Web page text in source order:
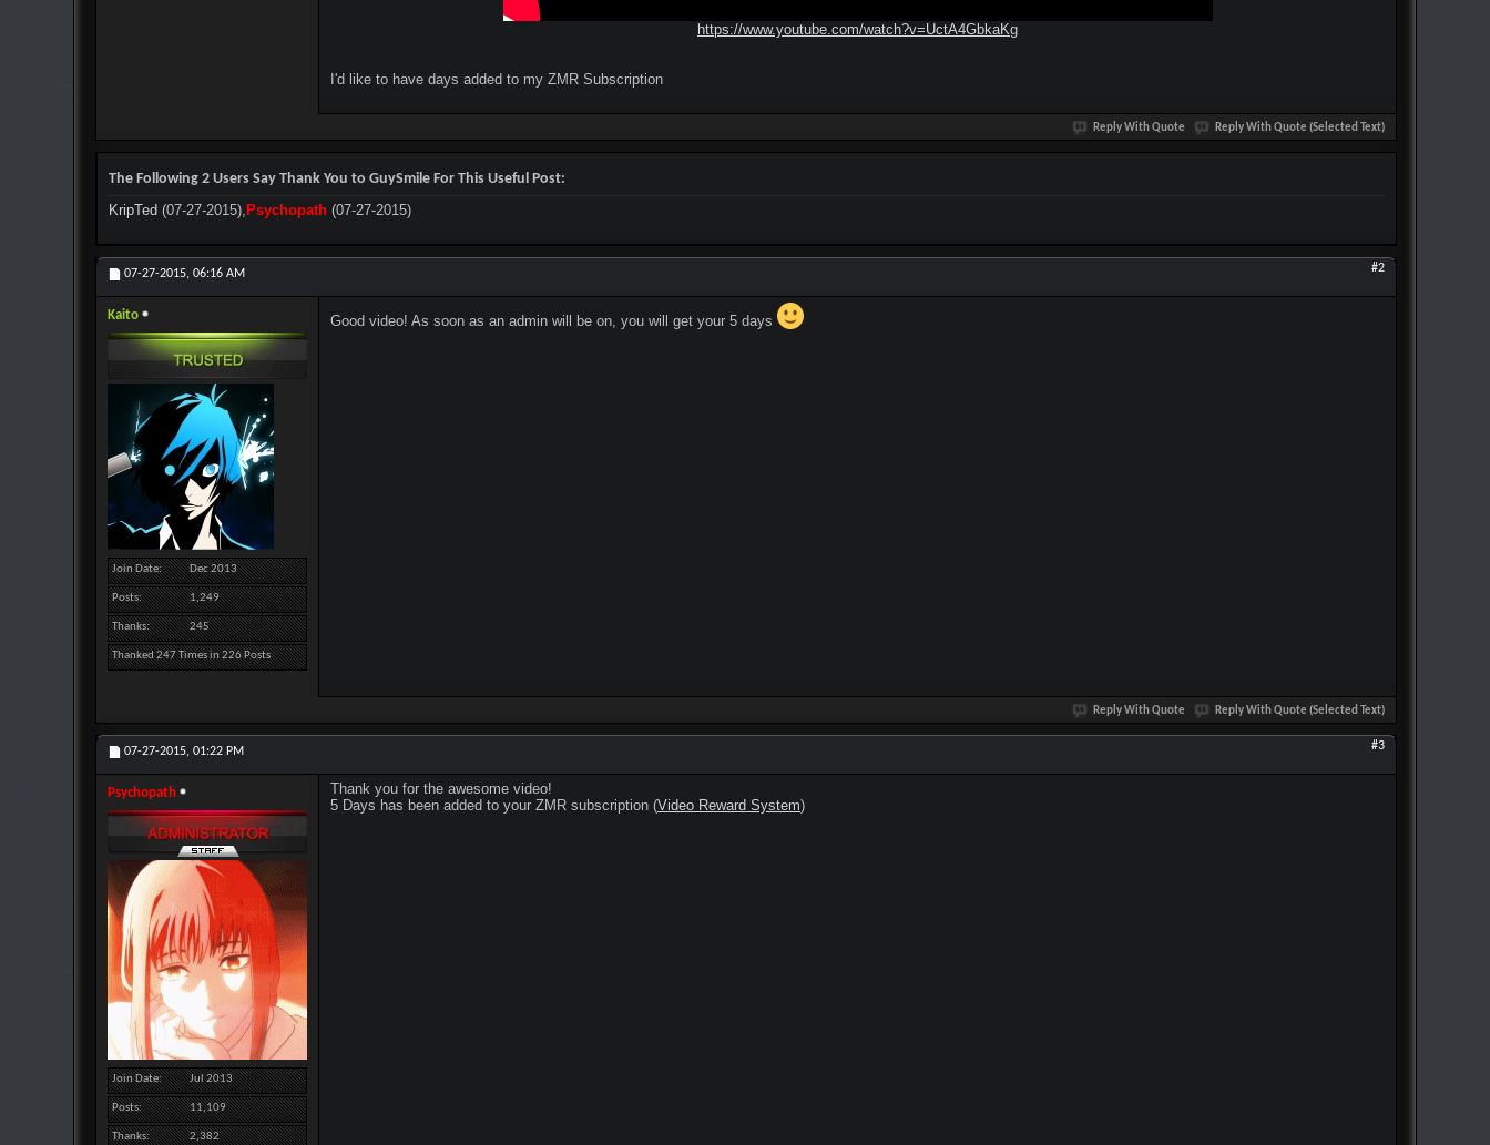
https://www.youtube.com/watch?v=UctA4GbkaKg
I'd like to have days added to my ZMR Subscription
Reply With Quote Reply With Quote (Selected Text)
The Following 2 Users Say Thank You to GuySmile For This Useful Post:
KripTed (07-27-2015), Psychopath (07-27-2015)
07-27-2015, 06:16 AM #2
Kaito
Join Date Dec 2013
Posts 1,249
Thanks 245
Thanked 247 Times in 226 Posts
Good video! As soon as an admin will be on, you will get your 5 days
Reply With Quote Reply With Quote (Selected Text)
07-27-2015, 01:22 PM #3
Psychopath
Join Date Jul 2013
Posts 11,109
Thanks 2,382
Thank you for the awesome video!
5 Days has been added to your ZMR subscription (Video Reward System)